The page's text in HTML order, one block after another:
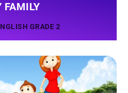
FAMILY
GRADE 2